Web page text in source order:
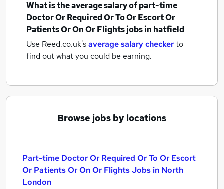
What is the average salary ofpart-time
Doctor Or Required Or To Or Escort Or
Patients Or On Or Flights jobsin hatfield
Use Reed.co.uk'saverage salary checkerto
find out what you could be earning.
Browse jobs by locations
Part-time Doctor Or Required Or To Or Escort
Or Patients Or On Or Flights Jobs in North
London